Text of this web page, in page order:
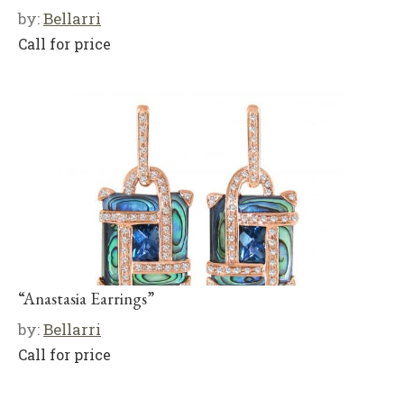
by:Bellarri
Call for price
“Anastasia Earrings”
by:Bellarri
Call for price